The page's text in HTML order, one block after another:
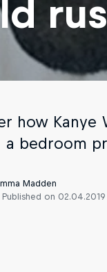
how Kanye
a bedroom
Madden
Published on